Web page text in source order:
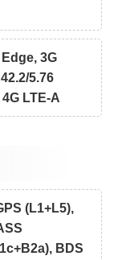
3G
5.76
LTE-A
(L1+L5),
BDS